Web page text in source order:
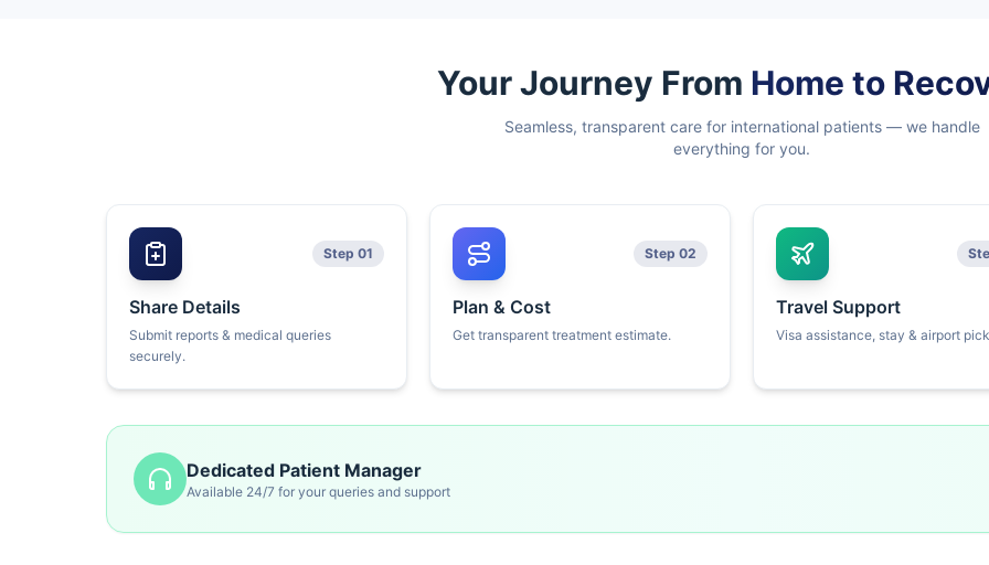
Your Journey From Home to
Seamless, transparent care for international patients — we handle
everything for you.
Step 01
Share Details
Submit reports & medical queries
securely.
Step 02
Plan & Cost
Get transparent treatment estimate.
Travel Support
Visa assistance, stay & airport
Dedicated Patient Manager
Available 24/7 for your queries and support